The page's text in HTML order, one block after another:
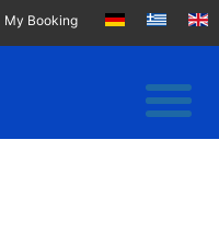
My Booking